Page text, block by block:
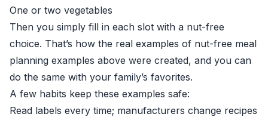
One or two vegetables
Then you simply fill in each slot with a nut-free
choice. That’s how the real examples of nut-free meal
planning examples above were created, and you can
do the same with your family’s favorites.
A few habits keep these examples safe:
Read labels every time; manufacturers change recipes